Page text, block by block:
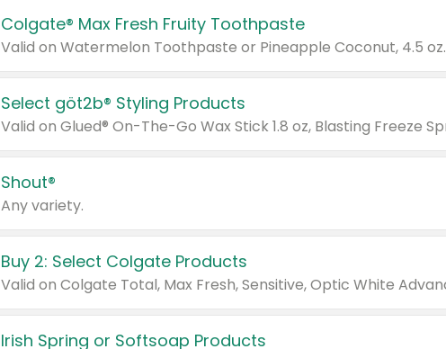
Colgate® Max Fresh Fruity Toothpaste
Valid on Watermelon Toothpaste or Pineapple Coconut, 4.5 oz.
Select göt2b® Styling Products
Shout®
Any variety.
Buy 2: Select Colgate Products
Irish Spring or Softsoap Products